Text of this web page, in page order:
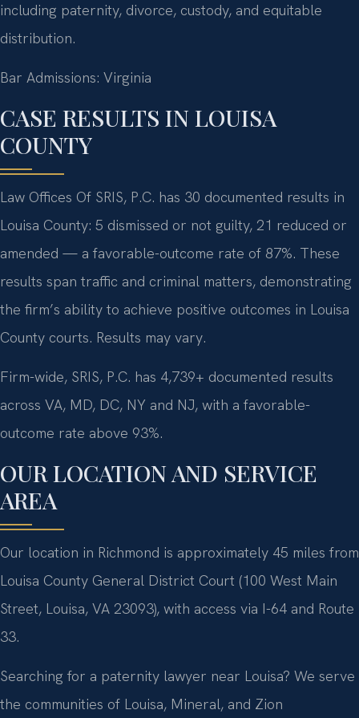
including paternity, divorce, custody, and equitable
distribution.
Bar Admissions: Virginia
CASE RESULTS IN LOUISA
COUNTY
Law Offices Of SRIS, P.C. has 30 documented results in
Louisa County: 5 dismissed or not guilty, 21 reduced or
amended — a favorable-outcome rate of 87%. These
results span traffic and criminal matters, demonstrating
the firm’s ability to achieve positive outcomes in Louisa
County courts. Results may vary.
Firm-wide, SRIS, P.C. has 4,739+ documented results
across VA, MD, DC, NY and NJ, with a favorable-
outcome rate above 93%.
OUR LOCATION AND SERVICE
AREA
Our location in Richmond is approximately 45 miles from
Louisa County General District Court (100 West Main
Street, Louisa, VA 23093), with access via I-64 and Route
33.
Searching for a paternity lawyer near Louisa? We serve
the communities of Louisa, Mineral, and Zion